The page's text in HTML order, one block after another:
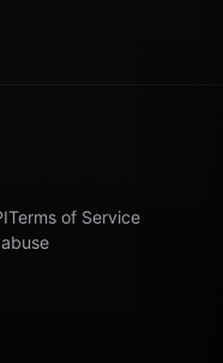
Terms of Service